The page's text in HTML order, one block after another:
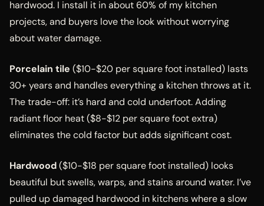
hardwood. I install it in about 60% of my kitchen
projects, and buyers love the look without worrying
about water damage.
Porcelain tile ($10-$20 per square foot installed) lasts
30+ years and handles everything a kitchen throws at it.
The trade-off: it’s hard and cold underfoot. Adding
radiant floor heat ($8-$12 per square foot extra)
eliminates the cold factor but adds significant cost.
Hardwood($10-$18 per square foot installed) looks
beautiful but swells, warps, and stains around water. I’ve
pulled up damaged hardwood in kitchens where a slow